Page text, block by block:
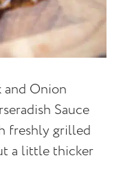
and Onion
Sauce
freshly grilled
a little thicker